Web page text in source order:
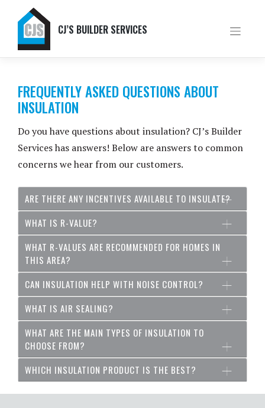
content
CJ’S BUILDER SERVICES
FREQUENTLY ASKED QUESTIONS ABOUT
INSULATION
Do you have questions about insulation? CJ’s Builder
Services has answers! Below are answers to common
concerns we hear from our customers.
ARE THERE ANY INCENTIVES AVAILABLE TO INSULATE?
WHAT IS R-VALUE?
WHAT R-VALUES ARE RECOMMENDED FOR HOMES IN
THIS AREA?
CAN INSULATION HELP WITH NOISE CONTROL?
WHAT IS AIR SEALING?
WHAT ARE THE MAIN TYPES OF INSULATION TO
CHOOSE FROM?
WHICH INSULATION PRODUCT IS THE BEST?